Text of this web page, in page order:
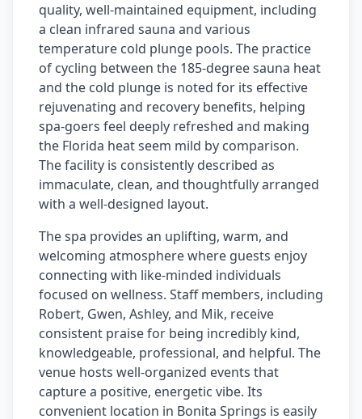
quality, well-maintained equipment, including
a clean infrared sauna and various
temperature cold plunge pools. The practice
of cycling between the 185-degree sauna heat
and the cold plunge is noted for its effective
rejuvenating and recovery benefits, helping
spa-goers feel deeply refreshed and making
the Florida heat seem mild by comparison.
The facility is consistently described as
immaculate, clean, and thoughtfully arranged
with a well-designed layout.
The spa provides an uplifting, warm, and
welcoming atmosphere where guests enjoy
connecting with like-minded individuals
focused on wellness. Staff members, including
Robert, Gwen, Ashley, and Mik, receive
consistent praise for being incredibly kind,
knowledgeable, professional, and helpful. The
venue hosts well-organized events that
capture a positive, energetic vibe. Its
convenient location in Bonita Springs is easily